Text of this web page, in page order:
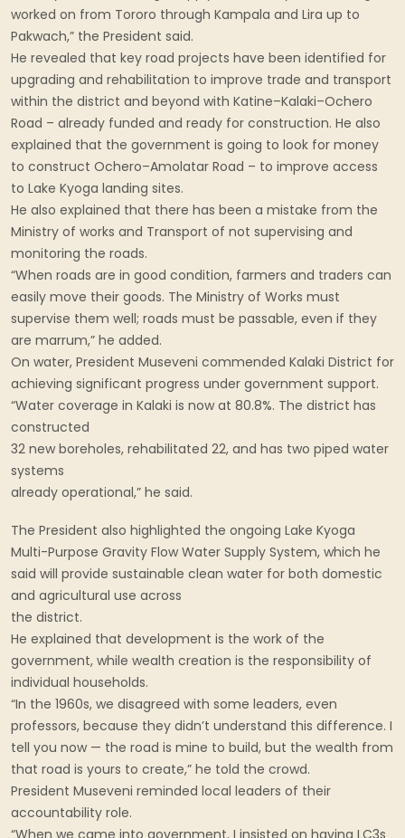
worked on from Tororo through Kampala and Lira up to
Pakwach,” the President said.
He revealed that key road projects have been identified for
upgrading and rehabilitation to improve trade and transport
within the district and beyond with Katine–Kalaki–Ochero
Road – already funded and ready for construction. He also
explained that the government is going to look for money
to construct Ochero–Amolatar Road – to improve access
to Lake Kyoga landing sites.
He also explained that there has been a mistake from the
Ministry of works and Transport of not supervising and
monitoring the roads.
“When roads are in good condition, farmers and traders can
easily move their goods. The Ministry of Works must
supervise them well; roads must be passable, even if they
are marrum,” he added.
On water, President Museveni commended Kalaki District for
achieving significant progress under government support.
“Water coverage in Kalaki is now at 80.8%. The district has
constructed
32 new boreholes, rehabilitated 22, and has two piped water
systems
already operational,” he said.
The President also highlighted the ongoing Lake Kyoga
Multi-Purpose Gravity Flow Water Supply System, which he
said will provide sustainable clean water for both domestic
and agricultural use across
the district.
He explained that development is the work of the
government, while wealth creation is the responsibility of
individual households.
“In the 1960s, we disagreed with some leaders, even
professors, because they didn’t understand this difference. I
tell you now — the road is mine to build, but the wealth from
that road is yours to create,” he told the crowd.
President Museveni reminded local leaders of their
accountability role.